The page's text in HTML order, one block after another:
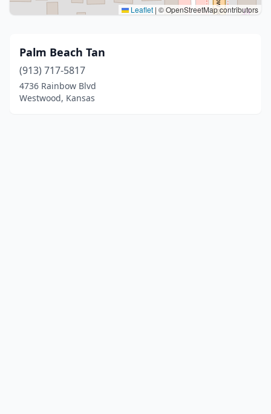
Leaflet | © OpenStreetMap contributors
Palm Beach Tan
(913) 717-5817
4736 Rainbow Blvd
Westwood, Kansas